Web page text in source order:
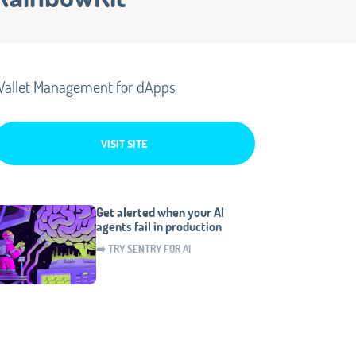
Management for dApps
VISIT SITE
Get alerted when your AI
agents fail in production
➡️ TRY SENTRY FOR AI